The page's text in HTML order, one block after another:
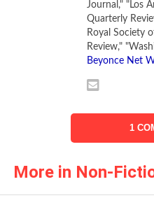
difficult for us to understand
to grasp the overall
and of Russia’s ultimately
Braithwaite brings out,
and foolhardiness, love and
republics that lay between
Journal," "Los
Quarterly
Royal Society
Review,"
Beyonce Net
1
More in Non-